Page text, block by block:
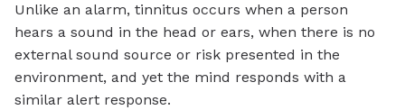
Unlike an alarm, tinnitus occurs when a person
hears a sound in the head or ears, when there is no
external sound source or risk presented in the
environment, and yet the mind responds with a
similar alert response.